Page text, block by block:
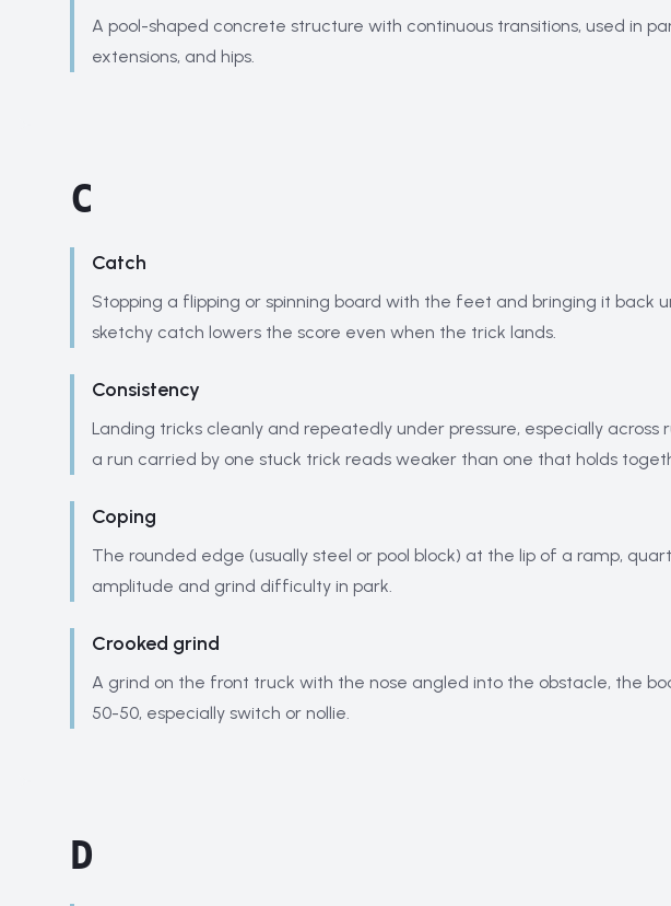
A pool-shaped concrete structure with continuous transitions, used in
extensions, and hips.
C
Catch
Stopping a flipping or spinning board with the feet and bringing it back
sketchy catch lowers the score even when the trick lands.
Consistency
Landing tricks cleanly and repeatedly under pressure, especially
a run carried by one stuck trick reads weaker than one that holds
Coping
The rounded edge (usually steel or pool block) at the lip of a ramp,
amplitude and grind difficulty in park.
Crooked grind
A grind on the front truck with the nose angled into the obstacle, the
50-50, especially switch or nollie.
D